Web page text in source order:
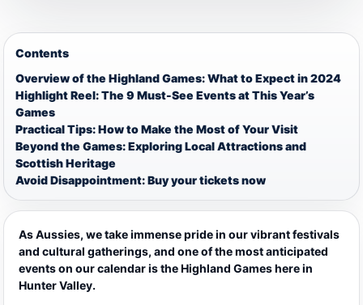
Contents
Overview of the Highland Games: What to Expect in 2024
Highlight Reel: The 9 Must-See Events at This Year’s
Games
Practical Tips: How to Make the Most of Your Visit
Beyond the Games: Exploring Local Attractions and
Scottish Heritage
Avoid Disappointment: Buy your tickets now
As Aussies, we take immense pride in our vibrant festivals
and cultural gatherings, and one of the most anticipated
events on our calendar is the Highland Games here in
Hunter Valley.